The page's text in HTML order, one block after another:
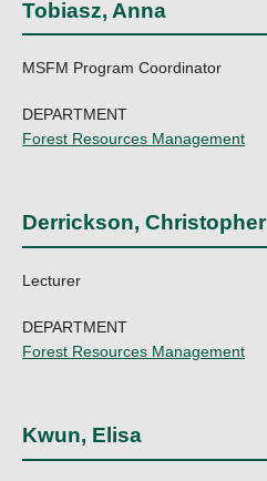
Tobiasz, Anna
MSFM Program Coordinator
DEPARTMENT
Forest Resources Management
Derrickson, Christopher
Lecturer
DEPARTMENT
Forest Resources Management
Kwun, Elisa